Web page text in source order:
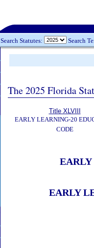
Search Statutes: Search
The 2025 Florida
Title XLVIII
EARLY LEARNING-20
CODE
EARLY